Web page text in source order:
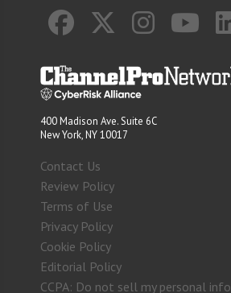
400 Madison Ave. Suite 6C
New York, NY 10017
Contact Us
Review Policy
Terms of Use
Privacy Policy
Cookie Policy
Editorial Policy
CCPA: Do not sell my personal info